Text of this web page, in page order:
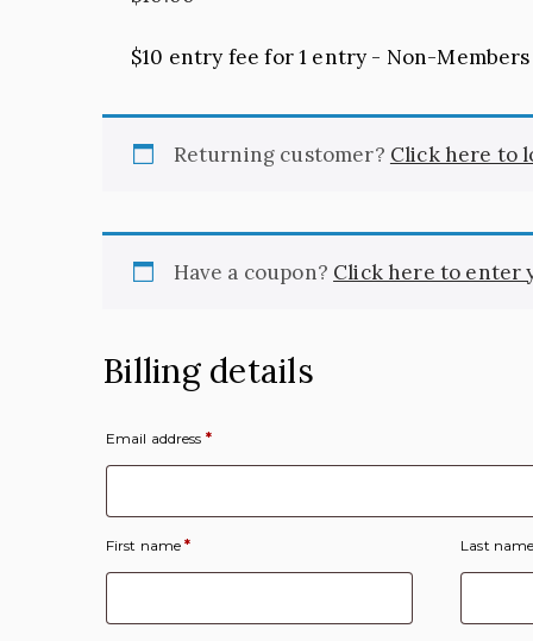
$10 entry fee for 1 entry - Non-Members
Returning customer? Click here to
Have a coupon? Click here to enter
Billing details
Email address *
First name* Last